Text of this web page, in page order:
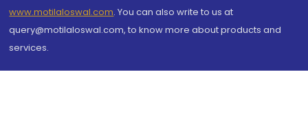
www.motilaloswal.com. You can also write to us at
query@motilaloswal.com, to know more about products and
services.